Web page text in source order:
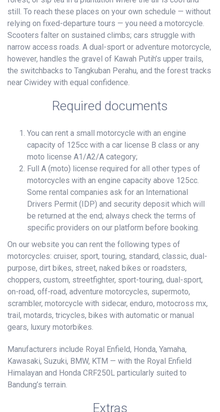
still. To reach these places on your own schedule — without
relying on fixed-departure tours — you need a motorcycle.
Scooters falter on sustained climbs; cars struggle with
narrow access roads. A dual-sport or adventure motorcycle,
however, handles the gravel of Kawah Putih’s upper trails,
the switchbacks to Tangkuban Perahu, and the forest tracks
near Ciwidey with equal confidence.
Required documents
You can rent a small motorcycle with an engine
capacity of 125cc with a car license B class or any
moto license A1/A2/A category;
Full A (moto) license required for all other types of
motorcycles with an engine capacity above 125cc.
Some rental companies ask for an International
Drivers Permit (IDP) and security deposit which will
be returned at the end; always check the terms of
specific providers on our platform before booking.
On our website you can rent the following types of
motorcycles: cruiser, sport, touring, standard, classic, dual-
purpose, dirt bikes, street, naked bikes or roadsters,
choppers, custom, streetfighter, sport-touring, dual-sport,
on-road, off-road, adventure motorcycles, supermoto,
scrambler, motorcycle with sidecar, enduro, motocross mx,
trail, motards, tricycles, bikes with automatic or manual
gears, luxury motorbikes.
Manufacturers include Royal Enfield, Honda, Yamaha,
Kawasaki, Suzuki, BMW, KTM — with the Royal Enfield
Himalayan and Honda CRF250L particularly suited to
Bandung’s terrain.
Extras